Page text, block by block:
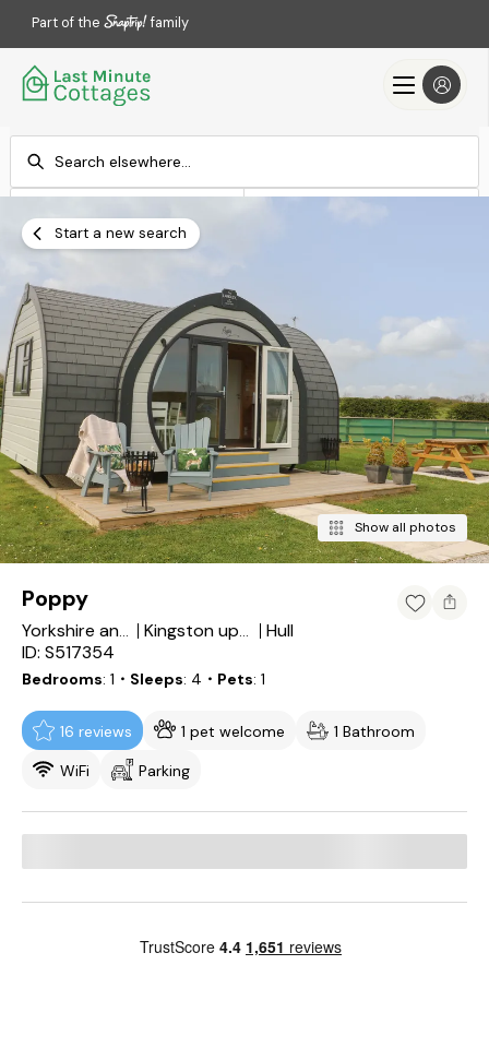
Part of the family
Add dates
Start a new search
Show all photos
Poppy
Yorkshire and the Humber Kingston upon Hull
Hull
ID: S517354
Bedrooms 1 ・Sleeps 4 ・Pets 1
16 reviews 1 pet welcome
1 Bathroom
WiFi
Parking